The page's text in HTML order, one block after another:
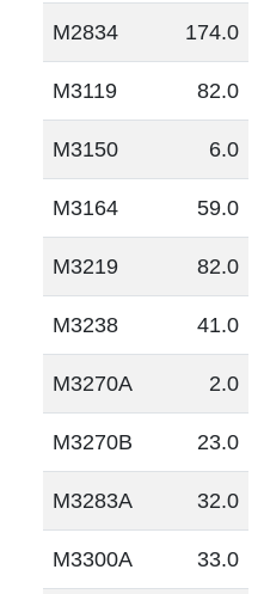
M2834 174.0
M3119 82.0
M3150 6.0
M3164 59.0
M3219 82.0
M3238 41.0
M3270A 2.0
M3270B 23.0
M3283A 32.0
M3300A 33.0